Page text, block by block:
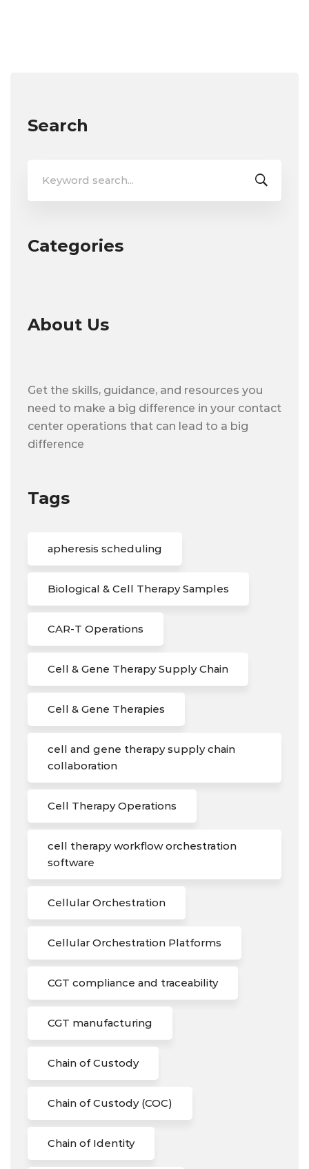
Search
for:
Categories
About Us
Get the skills, guidance, and resources you
need to make a big difference in your contact
center operations that can lead to a big
difference
Tags
apheresis scheduling
Biological & Cell Therapy Samples
CAR-T Operations
Cell & Gene Therapy Supply Chain
Cell & Gene Therapies
cell and gene therapy supply chain
collaboration
Cell Therapy Operations
cell therapy workflow orchestration
software
Cellular Orchestration
Cellular Orchestration Platforms
CGT compliance and traceability
CGT manufacturing
Chain of Custody
Chain of Custody (COC)
Chain of Identity